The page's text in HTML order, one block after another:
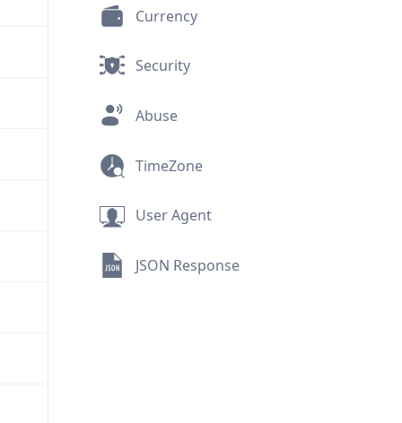
Currency
Security
Abuse
TimeZone
User Agent
JSON Response